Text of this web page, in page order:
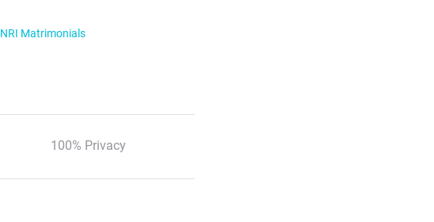
NRI Matrimonials
100% Privacy